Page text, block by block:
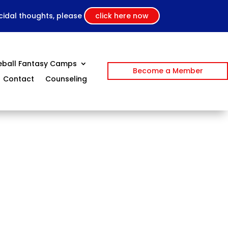
thoughts, please click here now
Fantasy Camps
Contact Counseling
Become a Member